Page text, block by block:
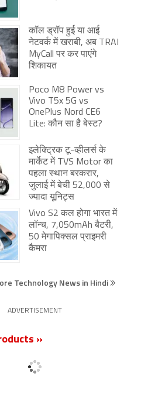
कॉल ड्रॉप हुई या आई
नेटवर्क में खराबी, अब TRAI
MyCall पर कर पाएंगे
शिकायत
Poco M8 Power vs
Vivo T5x 5G vs
OnePlus Nord CE6
Lite: कौन सा है बेस्ट?
इलेक्ट्रिक टू-व्हीलर्स के
मार्केट में TVS Motor का
पहला स्थान बरकरार,
जुलाई में बेची 52,000 से
ज्यादा यूनिट्स
Vivo S2 कल होगा भारत में
लॉन्च, 7,050mAh बैटरी,
50 मेगापिक्सल प्राइमरी
कैमरा
Technology News in Hindi
ADVERTISEMENT
»